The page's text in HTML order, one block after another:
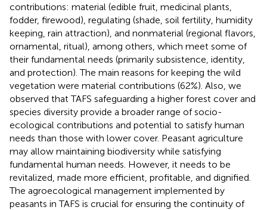
contributions: material (edible fruit, medicinal plants,
fodder, firewood), regulating (shade, soil fertility, humidity
keeping, rain attraction), and nonmaterial (regional flavors,
ornamental, ritual), among others, which meet some of
their fundamental needs (primarily subsistence, identity,
and protection). The main reasons for keeping the wild
vegetation were material contributions (62%). Also, we
observed that TAFS safeguarding a higher forest cover and
species diversity provide a broader range of socio-
ecological contributions and potential to satisfy human
needs than those with lower cover. Peasant agriculture
may allow maintaining biodiversity while satisfying
fundamental human needs. However, it needs to be
revitalized, made more efficient, profitable, and dignified.
The agroecological management implemented by
peasants in TAFS is crucial for ensuring the continuity of